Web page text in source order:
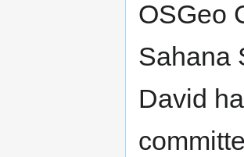
OSGeo
Sahana
David